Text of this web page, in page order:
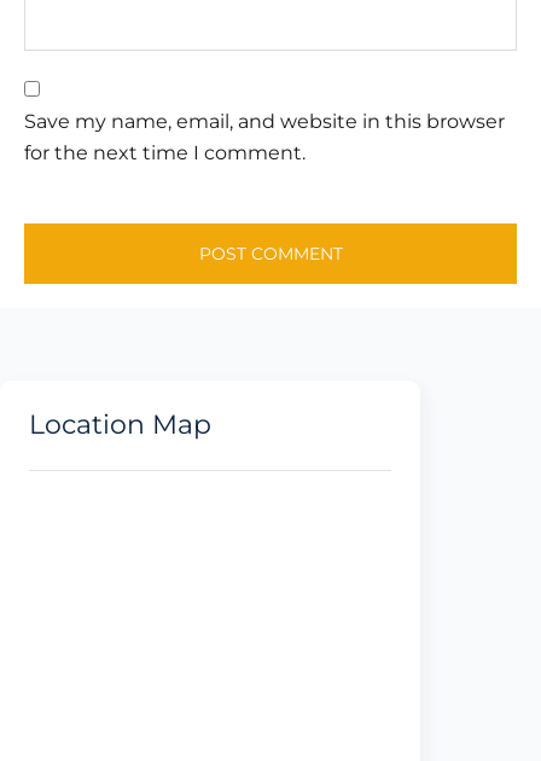
Save my name, email, and website in this browser
for the next time I comment.
Location Map